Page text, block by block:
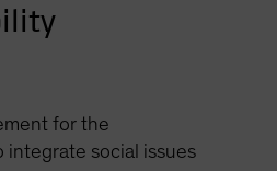
for the
integrate social issues